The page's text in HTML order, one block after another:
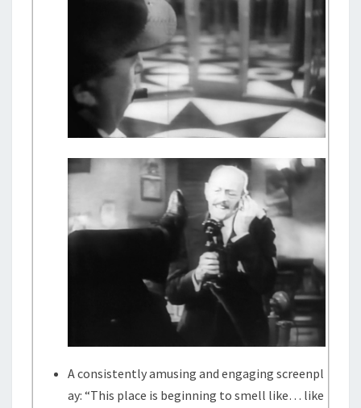
A consistently amusing and engaging screenpl
ay: “This place is beginning to smell like… like